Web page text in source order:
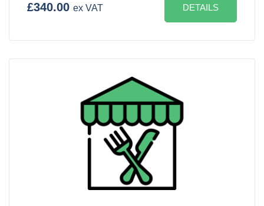
£340.00 ex VAT DETAILS